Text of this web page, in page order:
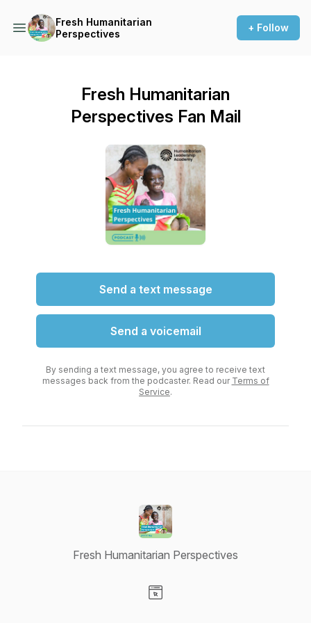
Fresh Humanitarian
Perspectives
+ Follow
Fresh Humanitarian
Perspectives Fan Mail
Send a text message
Send a voicemail
By sending a text message, you agree to receive text
messages back from the podcaster. Read our Terms of
Service.
Fresh Humanitarian Perspectives